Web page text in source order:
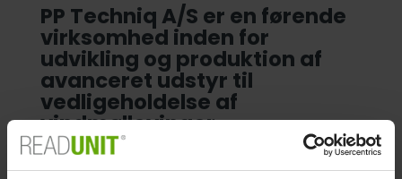
PP Techniq A/S er en førende
virksomhed inden for
udvikling og produktion af
avanceret udstyr til
vedligeholdelse af
vindmøllevinger.
Vi implementerede READUNIT her hos PP Techniq i